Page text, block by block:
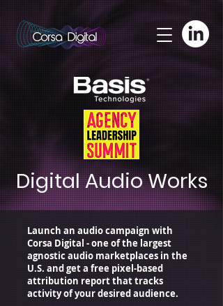
Digital Audio Works
Launch an audio campaign with
Corsa Digital - one of the largest
agnostic audio marketplaces in the
U.S. and get a free pixel-based
attribution report that tracks
activity of your desired audience.